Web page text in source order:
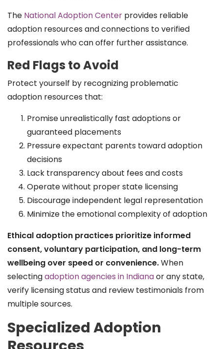
The National Adoption Center provides reliable
adoption resources and connections to verified
professionals who can offer further assistance.
Red Flags to Avoid
Protect yourself by recognizing problematic
adoption resources that:
Promise unrealistically fast adoptions or
guaranteed placements
Pressure expectant parents toward adoption
decisions
Lack transparency about fees and costs
Operate without proper state licensing
Discourage independent legal representation
Minimize the emotional complexity of adoption
Ethical adoption practices prioritize informed
consent, voluntary participation, and long-term
wellbeing over speed or convenience.When
selectingadoption agencies in Indianaor any state,
verify licensing status and review testimonials from
multiple sources.
Specialized Adoption